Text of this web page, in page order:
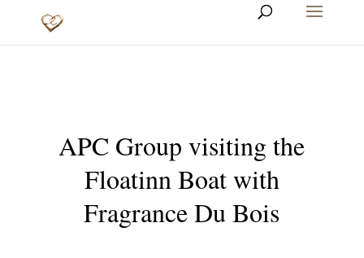
APC Group visiting the
Floatinn Boat with
Fragrance Du Bois